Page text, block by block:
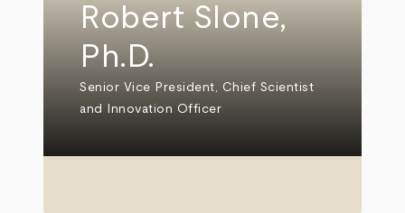
Robert Slone,
Ph.D.
Senior Vice President, Chief Scientist
and Innovation Officer